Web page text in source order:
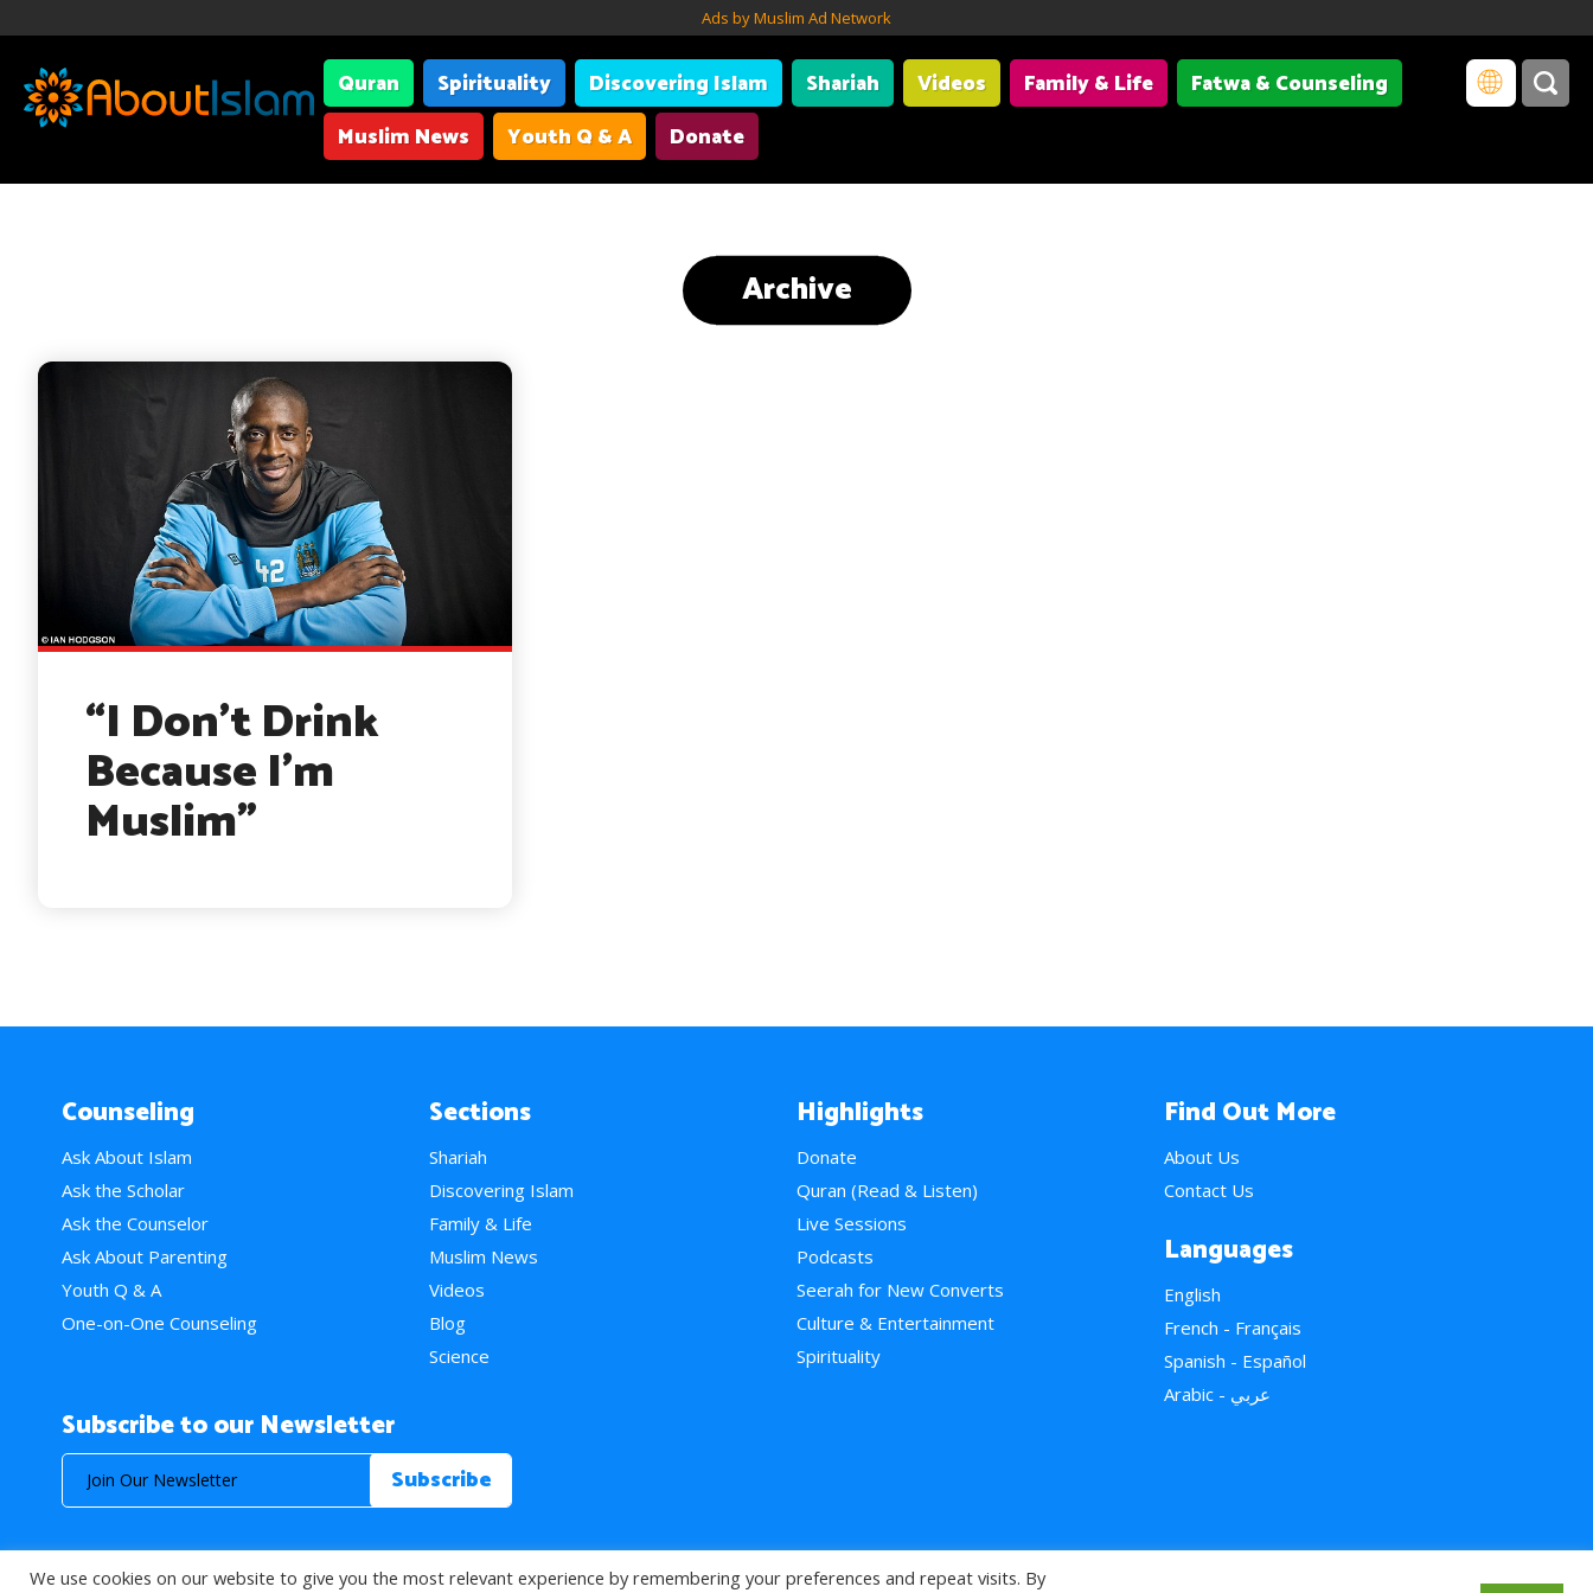
Ads by Muslim Ad Network
Quran Spirituality Discovering Islam Shariah Videos Family & Life
Fatwa & Counseling
Muslim News
Youth Q & A Donate
Archive
“I Don’t Drink
Because I’m
Muslim”
Counseling
Ask About Islam
Ask the Scholar
Ask the Counselor
Ask About Parenting
Youth Q & A
One-on-One Counseling
Sections
Shariah
Discovering Islam
Family & Life
Muslim News
Videos
Blog
Science
Highlights
Donate
Quran (Read & Listen)
Live Sessions
Podcasts
Seerah for New Converts
Culture & Entertainment
Spirituality
Find Out More
About Us
Contact Us
Languages
English
French - Français
Spanish - Español
Arabic - عربي
Subscribe to our Newsletter
>
We use cookies on our website to give you the most relevant experience by remembering your preferences and repeat visits. By